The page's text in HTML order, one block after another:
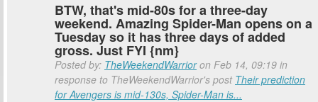
BTW, that's mid-80s for a three-day
weekend. Amazing Spider-Man opens on a
Tuesday so it has three days of added
gross. Just FYI {nm}
Posted by: TheWeekendWarrioron Feb 14, 09:19 in
response to TheWeekendWarrior's post Their prediction
for Avengers is mid-130s, Spider-Man is...